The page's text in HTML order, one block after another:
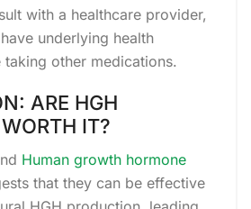
with a healthcare provider,
underlying health
other medications.
ARE HGH
IT?
Human growth hormone
that they can be effective